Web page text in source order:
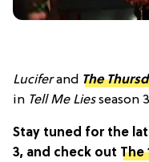
Luciferand The
in Tell Me Liesseason
Stay tuned for the
3, and check out The